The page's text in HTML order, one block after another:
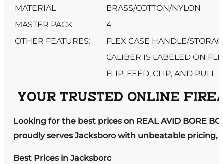
MATERIAL
BRASS/COTTON/NYLON
MASTER PACK
4
OTHER FEATURES:
FLEX CASE HANDLE/
CALIBER IS LABELED ON
FLIP, FEED, CLIP, AND PULL
YOUR TRUSTED ONLINE
Looking for the best prices on REAL AVID BORE
proudly serves Jacksboro with unbeatable pricing,
Best Prices in Jacksboro